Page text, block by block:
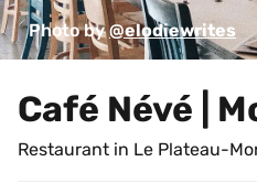
Photo by @elodiewrites
Café Névé |
Restaurant in Le Plateau-